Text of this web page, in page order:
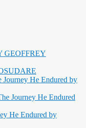
GEOFFREY
Journey He Endured by
Journey He Endured
He Endured by